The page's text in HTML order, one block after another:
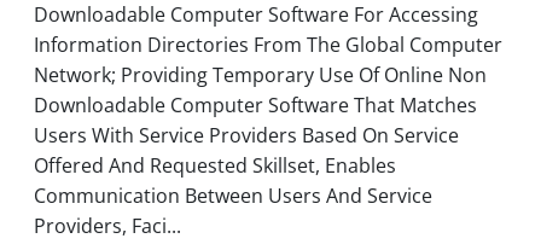
Downloadable Computer Software For Accessing
Information Directories From The Global Computer
Network; Providing Temporary Use Of Online Non
Downloadable Computer Software That Matches
Users With Service Providers Based On Service
Offered And Requested Skillset, Enables
Communication Between Users And Service
Providers, Faci...